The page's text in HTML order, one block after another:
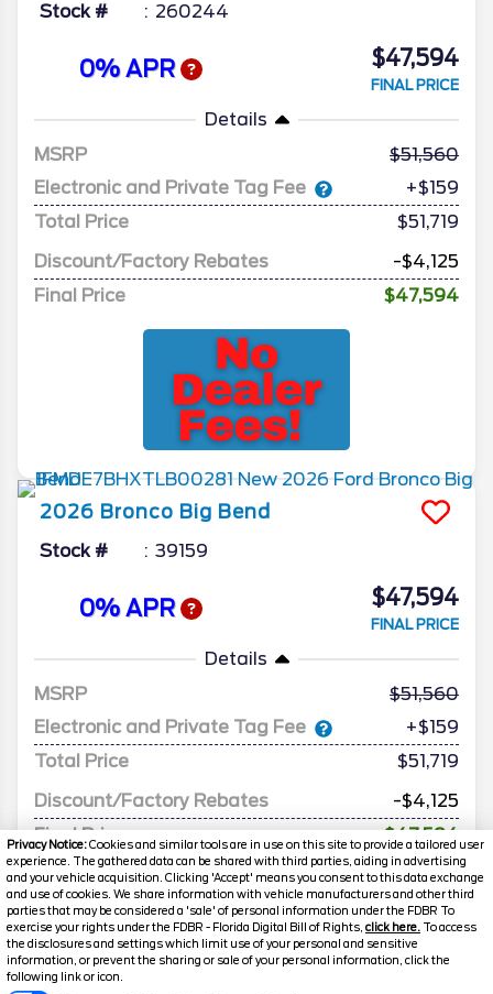
Privacy Notice:Cookies and similar tools are in use on this site to provide a tailored user
experience. The gathered data can be shared with third parties, aiding in advertising
and your vehicle acquisition. Clicking 'Accept' means you consent to this data exchange
and use of cookies. We share information with vehicle manufacturers and other third
parties that may be considered a 'sale' of personal information under the FDBR To
exercise your rights under the FDBR - Florida Digital Bill of Rights, click here. To access
the disclosures and settings which limit use of your personal and sensitive
information, or prevent the sharing or sale of your personal information, click the
following link or icon.
Stock # 260244
0% APR $47,594
FINAL PRICE
Details
MSRP
51,560
Electronic and Private Tag Fee
+$159
Total Price
$51,719
Discount/Factory Rebates
-$4,125
Final Price
$47,594
2026 Bronco Big Bend
Stock # 39159
0% APR $47,594
FINAL PRICE
Details
MSRP
51,560
Electronic and Private Tag Fee
+$159
Total Price
$51,719
Discount/Factory Rebates
-$4,125
Final Price
$47,594